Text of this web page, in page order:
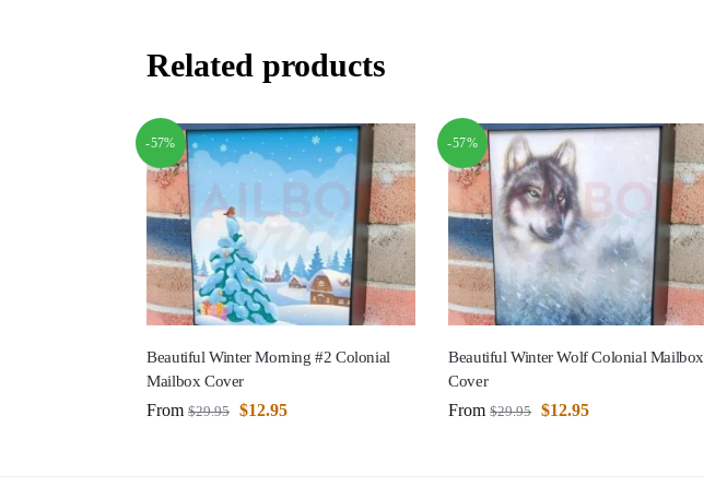
Related products
-57%
Beautiful Winter Morning #2 Colonial
Mailbox Cover
From $29.95 $12.95
-57%
Beautiful Winter Wolf Colonial Mailbox
Cover
From $29.95 $12.95